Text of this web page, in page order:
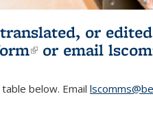
or
(link is
or email
below. Email